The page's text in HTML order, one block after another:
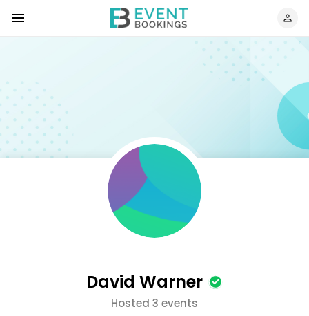
David Warner
Hosted 3 events